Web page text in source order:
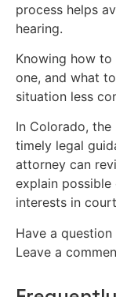
process helps
hearing.
Knowing how
one, and what
situation less
In Colorado,
timely legal
attorney can
explain
interests in
Have a
Leave a